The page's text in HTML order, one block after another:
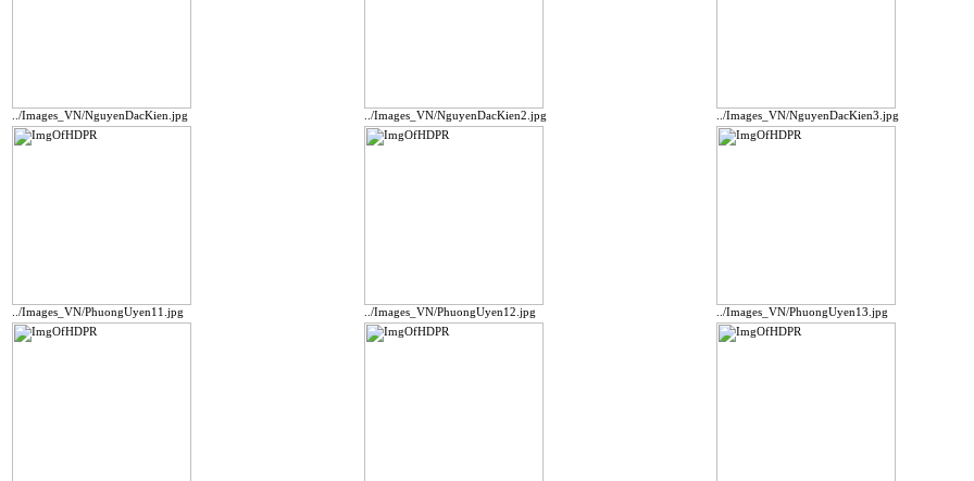
../Images_VN/NguyenDacKien.jpg ../Images_VN/NguyenDacKien2.jpg ../Images_VN/NguyenDacKien3.jpg
../Images_VN/PhuongUyen11.jpg ../Images_VN/PhuongUyen12.jpg ../Images_VN/PhuongUyen13.jpg